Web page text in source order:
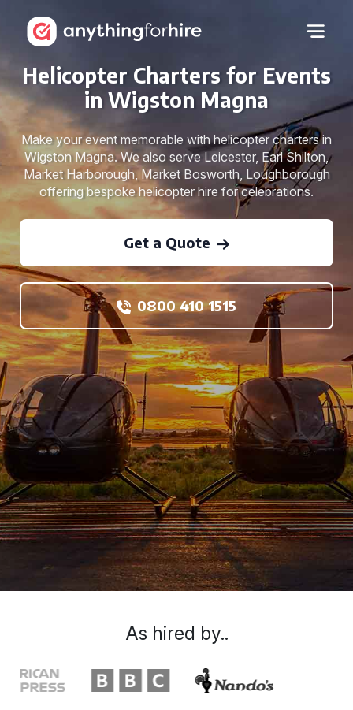
Helicopter Charters for Events
in Wigston Magna
Make your event memorable with helicopter charters in
Wigston Magna. We also serve Leicester, Earl Shilton,
Market Harborough, Market Bosworth, Loughborough
offering bespoke helicopter hire for celebrations.
Get a Quote
0800 410 1515
As hired by..